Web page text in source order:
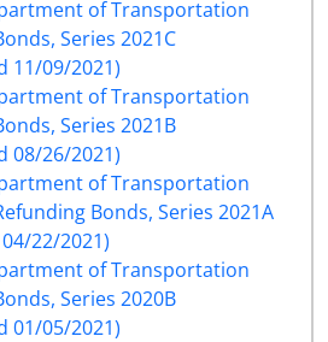
of Transportation
Series 2021C
11/09/2021)
of Transportation
Series 2021B
08/26/2021)
of Transportation
Bonds, Series 2021A
22/2021)
of Transportation
Series 2020B
01/05/2021)